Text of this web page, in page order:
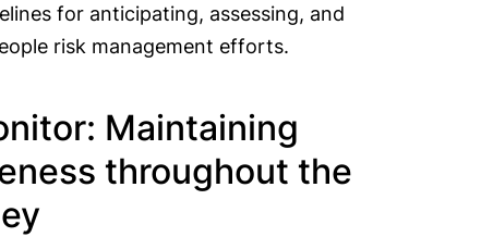
for anticipating, assessing, and
risk management efforts.
Maintaining
throughout the